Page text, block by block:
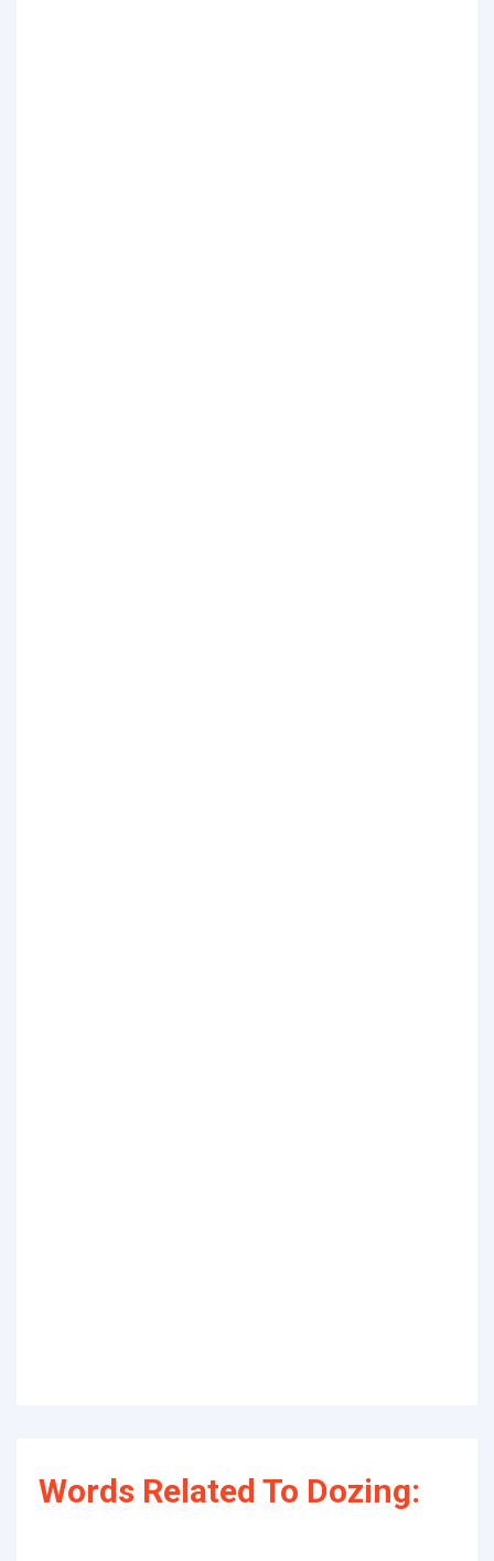
Words Related To Dozing: